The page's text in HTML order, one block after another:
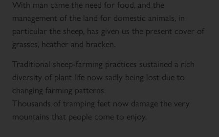
With man came the need for food, and the
management of the land for domestic animals, in
particular the sheep, has given us the present cover of
grasses, heather and bracken.
Traditional sheep-farming practices sustained a rich
diversity of plant life now sadly being lost due to
changing farming patterns.
Thousands of tramping feet now damage the very
mountains that people come to enjoy.